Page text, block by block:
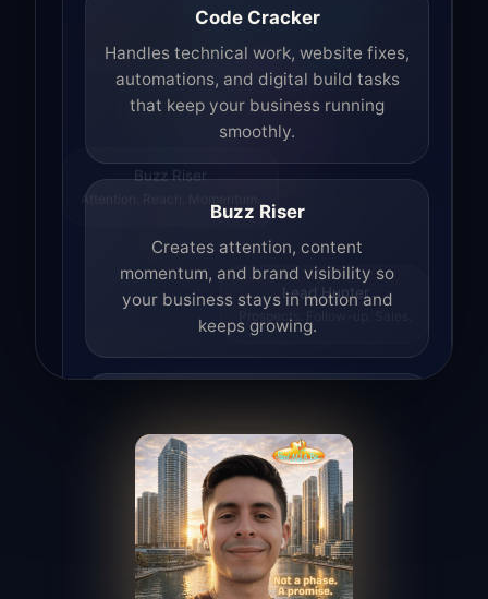
Buzz Riser
Attention. Reach. Momentum.
Lead Hunter
Prospects. Follow-up. Sales.
Code Cracker
Handles technical work, website fixes,
automations, and digital build tasks
that keep your business running
smoothly.
Buzz Riser
Creates attention, content
momentum, and brand visibility so
your business stays in motion and
keeps growing.
Finds opportunities, helps with
outreach, and supports the process of
turning interest into real leads.
Access Angel